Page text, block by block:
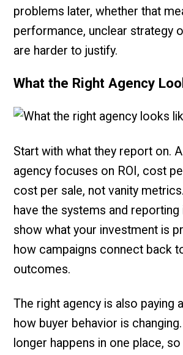
problems later, whether that
performance, unclear strategy
are harder to justify.
What the Right Agency
Start with what they report on.
agency focuses on ROI, cost
cost per sale, not vanity
have the systems and reporting
show what your investment is
how campaigns connect back
outcomes.
The right agency is also paying
how buyer behavior is
longer happens in one place,